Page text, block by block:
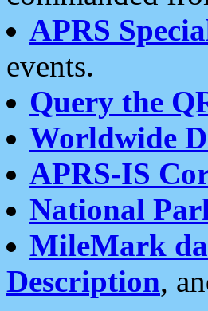
APRS
events.
Query the
Worldwide
APRS-IS
National
MileMark
Description,